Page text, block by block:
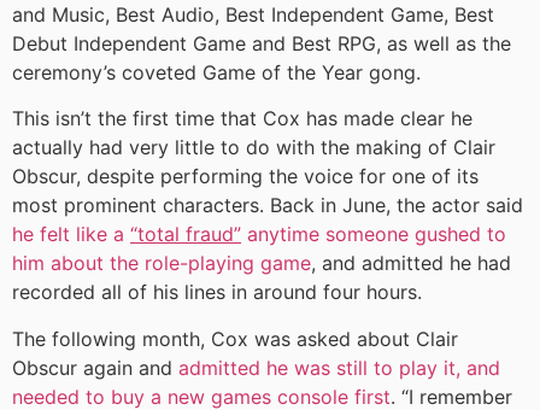
and Music, Best Audio, Best Independent Game, Best
Debut Independent Game and Best RPG, as well as the
ceremony’s coveted Game of the Year gong.
This isn’t the first time that Cox has made clear he
actually had very little to do with the making of Clair
Obscur, despite performing the voice for one of its
most prominent characters. Back in June, the actor said
he felt like a “total fraud” anytime someone gushed to
him about the role-playing game, and admitted he had
recorded all of his lines in around four hours.
The following month, Cox was asked about Clair
Obscur again and admitted he was still to play it, and
needed to buy a new games console first. “I remember